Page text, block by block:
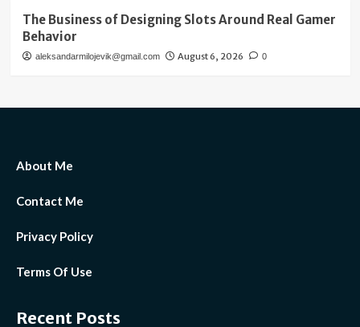
The Business of Designing Slots Around Real Gamer
Behavior
aleksandarmilojevik@gmail.com August 6, 2026 0
About Me
Contact Me
Privacy Policy
Terms Of Use
Recent Posts